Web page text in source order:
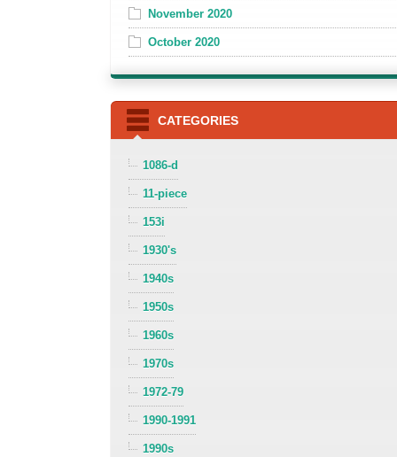
November 2020
October 2020
CATEGORIES
1086-d
11-piece
153i
1930's
1940s
1950s
1960s
1970s
1972-79
1990-1991
1990s